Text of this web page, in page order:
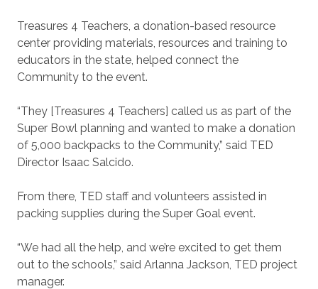
Treasures 4 Teachers, a donation-based resource
center providing materials, resources and training to
educators in the state, helped connect the
Community to the event.
“They [Treasures 4 Teachers] called us as part of the
Super Bowl planning and wanted to make a donation
of 5,000 backpacks to the Community,” said TED
Director Isaac Salcido.
From there, TED staff and volunteers assisted in
packing supplies during the Super Goal event.
“We had all the help, and we’re excited to get them
out to the schools,” said Arlanna Jackson, TED project
manager.